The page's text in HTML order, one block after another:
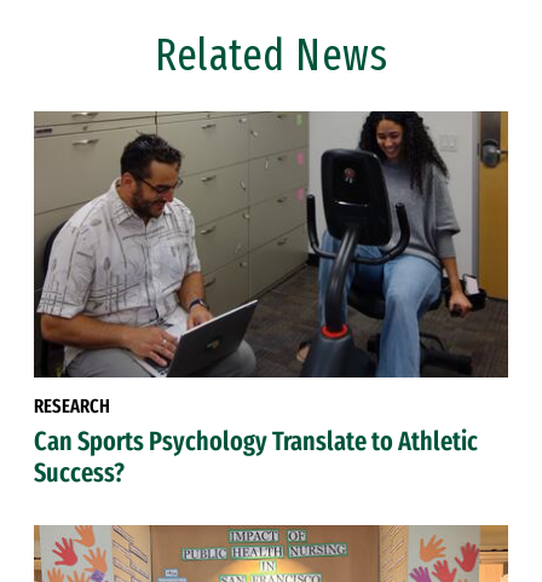
Related News
RESEARCH
Can Sports Psychology Translate to Athletic
Success?